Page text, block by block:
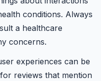
conditions. Always
a healthcare
concerns.
experiences can be
reviews that mention